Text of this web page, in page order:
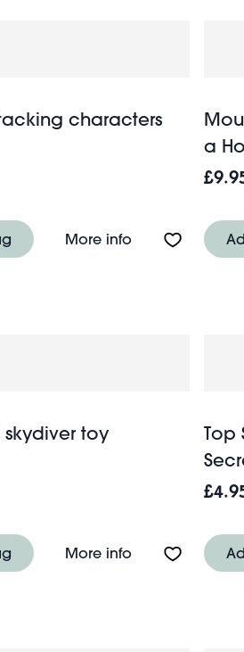
(24 pieces) - Animals
characters
More infoAbout Wooden
a
toy - Squid
toy
More infoAbout
Top